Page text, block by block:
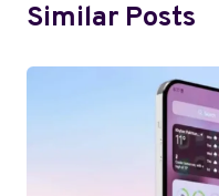
Similar Posts